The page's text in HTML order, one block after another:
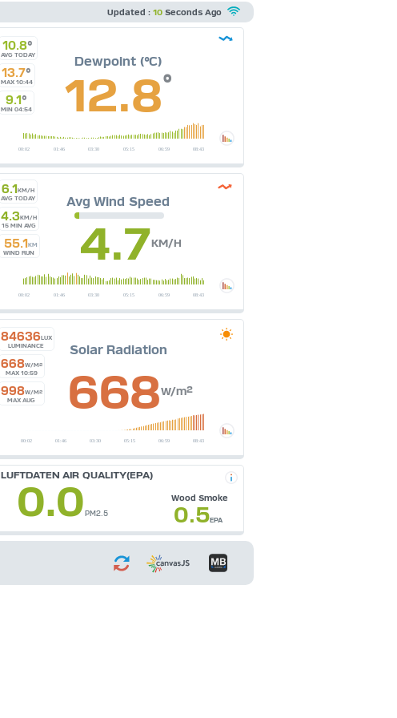
Updated : 10Seconds Ago
10.8°
AVG TODAY
13.7°
MAX 10:44
9.1°
MIN 04:54
Dewpoint (°C)
12.8°
6.1KM/H
AVG TODAY
4.3KM/H
15 MIN AVG
55.1KM
WIND RUN
Avg Wind Speed
4.7KM/H
84636LUX
LUMINANCE
668W/M²
MAX 10:59
998W/M²
MAX AUG
Solar Radiation
668W/m²
LUFTDATEN AIR QUALITY(EPA)
0.0PM2.5
Wood Smoke
0.5EPA